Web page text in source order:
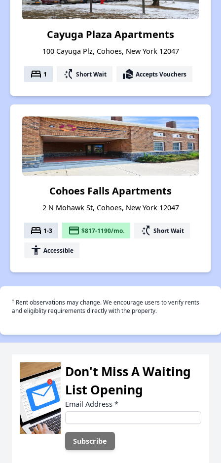
Cayuga Plaza Apartments
100 Cayuga Plz, Cohoes, New York 12047
bed 1 switch_access_shortcut Short Wait real_estate_agent Accepts Vouchers
Cohoes Falls Apartments
2 N Mohawk St, Cohoes, New York 12047
bed 1-3 payment $817-1190/mo. switch_access_shortcut Short Wait
accessibility Accessible
† Rent observations may change. We encourage users to verify rents
and eligiblity requirements directly with the property.
Don't Miss A Waiting
List Opening
Email Address *